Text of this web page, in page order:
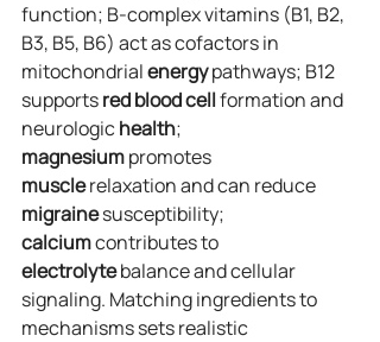
function; B‑complex vitamins (B1, B2,
B3, B5, B6) act as cofactors in
mitochondrial energy pathways; B12
supports red blood cell formation and
neurologic health;
magnesium promotes
muscle relaxation and can reduce
migraine susceptibility;
calcium contributes to
electrolyte balance and cellular
signaling. Matching ingredients to
mechanisms sets realistic